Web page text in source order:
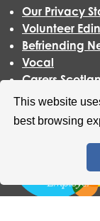
This website
best browsing
Our Privacy
Volunteer
Befriending
Vocal
Carers
Scottish